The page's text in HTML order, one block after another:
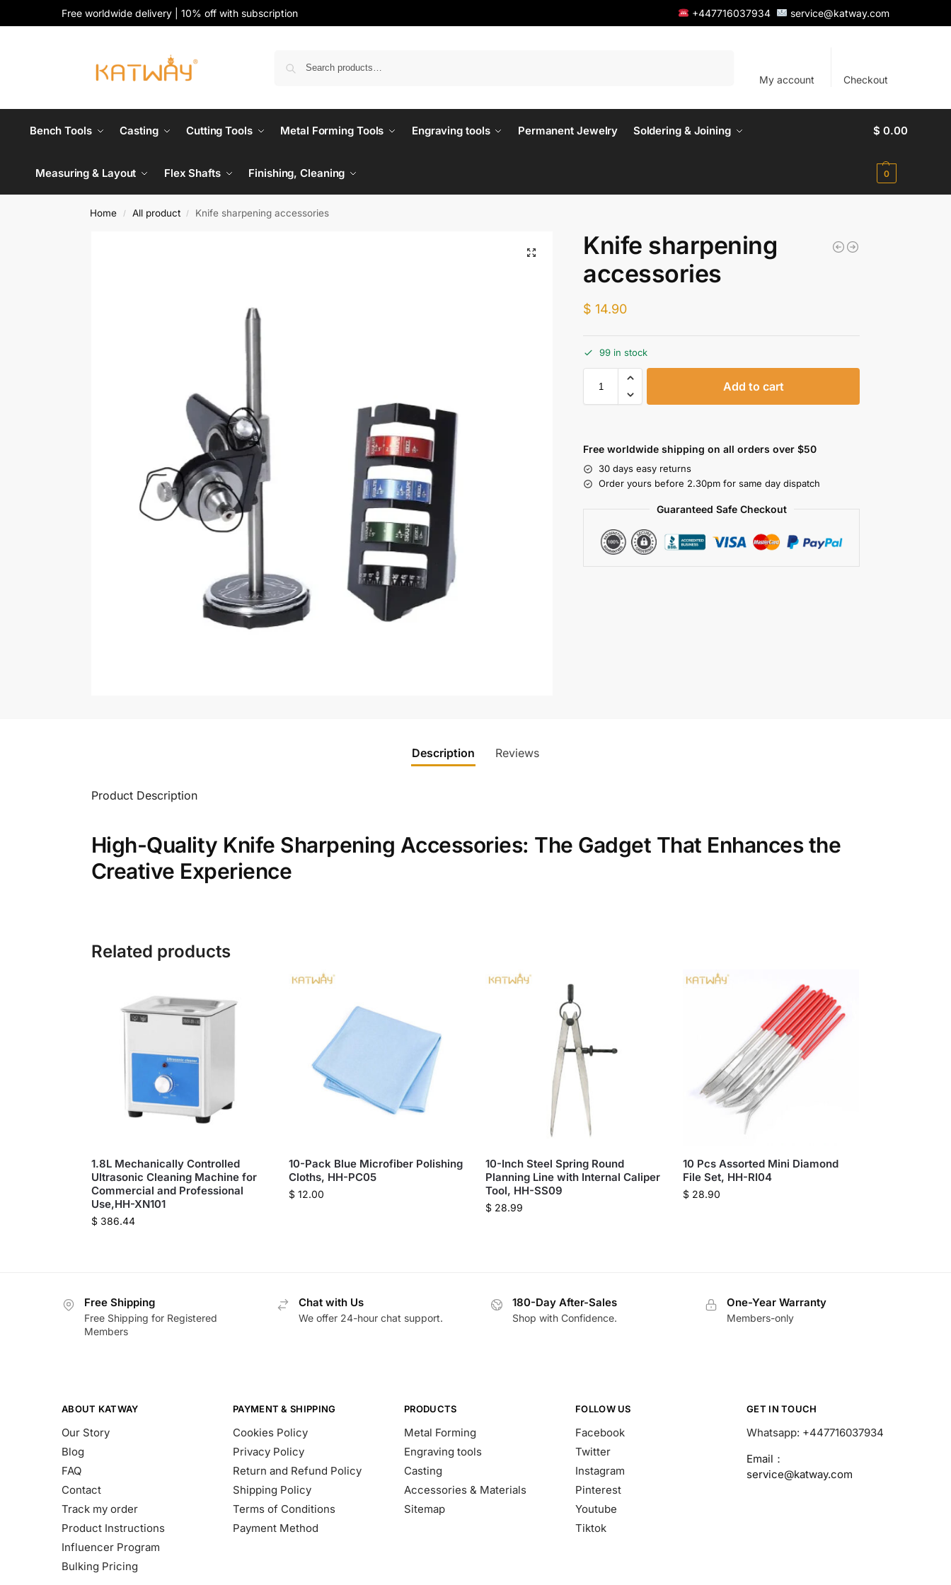
Free worldwide delivery | 10% off with subscription +447716037934 service@katway.com
My account Checkout
Bench Tools Casting Cutting Tools Metal Forming Tools Engraving tools Permanent Jewelry Soldering & Joining
Measuring & Layout Flex Shafts Finishing, Cleaning
$ 0.00
0
Home / All product / Knife sharpening accessories
Knife sharpening
accessories
$ 14.90
99 in stock
Add to cart
Free worldwide shipping on all orders over $50
30 days easy returns
Order yours before 2.30pm for same day dispatch
Guaranteed Safe Checkout
Description Reviews
Product Description
High-Quality Knife Sharpening Accessories: The Gadget That Enhances the
Creative Experience
Related products
1.8L Mechanically Controlled
Ultrasonic Cleaning Machine for
Commercial and Professional
Use,HH-XN101
$386.44
10-Pack Blue Microfiber Polishing
Cloths, HH-PC05
$12.00
10-Inch Steel Spring Round
Planning Line with Internal Caliper
Tool, HH-SS09
$ 28.99
10 Pcs Assorted Mini Diamond
File Set, HH-RI04
$ 28.90
Free Shipping
Free Shipping for Registered
Members
Chat with Us
We offer 24-hour chat support.
180-Day After-Sales
Shop with Confidence.
One-Year Warranty
Members-only
ABOUT KATWAY
Our Story
Blog
FAQ
Contact
Track my order
Product Instructions
Influencer Program
Bulking Pricing
PAYMENT & SHIPPING
Cookies Policy
Privacy Policy
Return and Refund Policy
Shipping Policy
Terms of Conditions
Payment Method
PRODUCTS
Metal Forming
Engraving tools
Casting
Accessories & Materials
Sitemap
FOLLOW US
Facebook
Twitter
Instagram
Pinterest
Youtube
Tiktok
GET IN TOUCH
Whatsapp: +447716037934
Email：
service@katway.com